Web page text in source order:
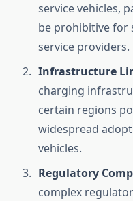
service vehicles,
be prohibitive for
service providers.
Infrastructure
charging
certain regions
widespread
vehicles.
Regulatory
complex